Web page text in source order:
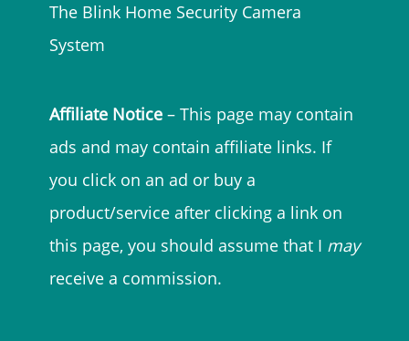
The Blink Home Security Camera
System
Affiliate Notice – This page may contain
ads and may contain affiliate links. If
you click on an ad or buy a
product/service after clicking a link on
this page, you should assume that I may
receive a commission.